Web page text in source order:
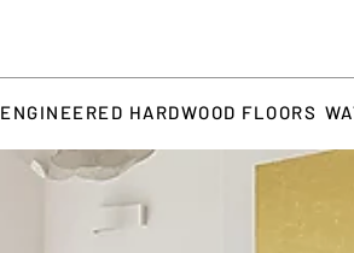
ENGINEERED HARDWOOD FLOORS